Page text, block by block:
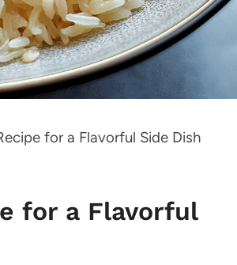
for a Flavorful Side Dish
for a Flavorful